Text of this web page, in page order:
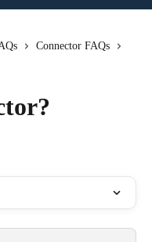
Connector FAQs